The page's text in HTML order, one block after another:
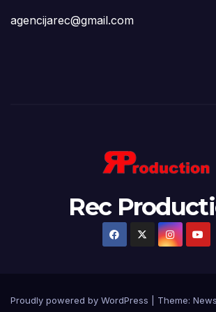
agencijarec@gmail.com
Rec
Proudly powered by WordPress Theme: